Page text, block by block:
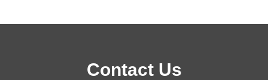
Contact Us